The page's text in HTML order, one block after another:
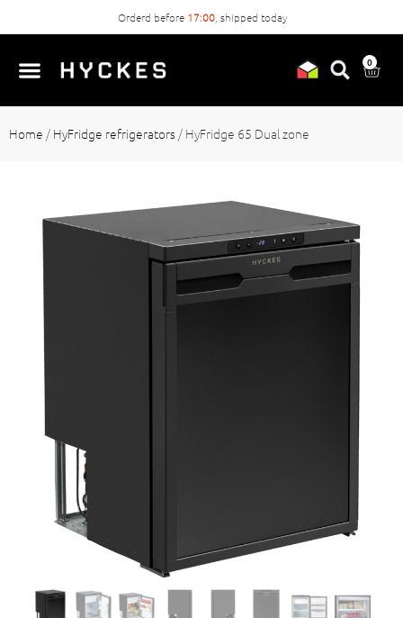
Orderd before 17:00 , shipped today
0
Home / HyFridge refrigerators / HyFridge 65 Dual zone